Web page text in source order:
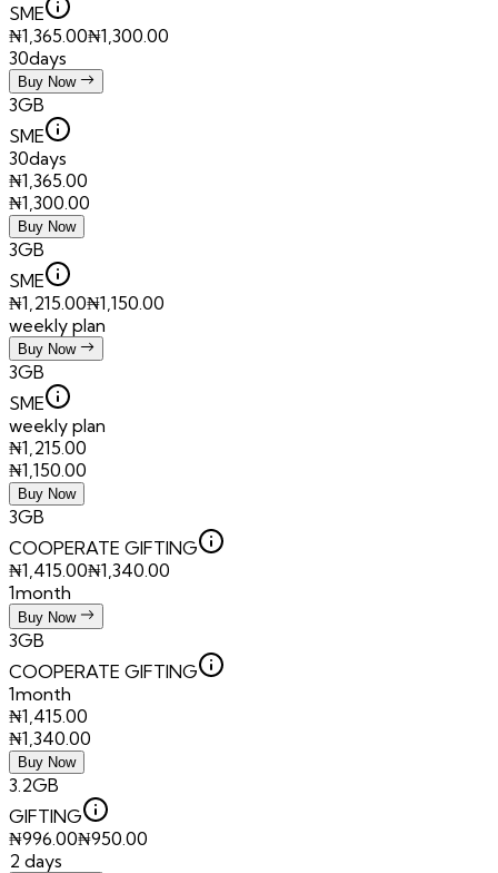
SME
₦1,365.00₦1,300.00
30days
Buy Now
3GB
SME
30days
₦1,365.00
₦1,300.00
Buy Now
3GB
SME
₦1,215.00₦1,150.00
weekly plan
Buy Now
3GB
SME
weekly plan
₦1,215.00
₦1,150.00
Buy Now
3GB
COOPERATE GIFTING
₦1,415.00₦1,340.00
1month
Buy Now
3GB
COOPERATE GIFTING
1month
₦1,415.00
₦1,340.00
Buy Now
3.2GB
GIFTING
₦996.00₦950.00
2 days